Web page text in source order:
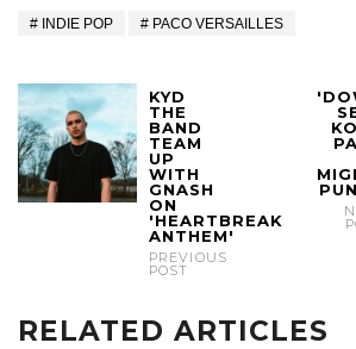
INDIE POP PACO VERSAILLES
KYD
THE
BAND
TEAM
UP
WITH
GNASH
ON
'HEARTBREAK
ANTHEM'
PREVIOUS
POST
RELATED ARTICLES